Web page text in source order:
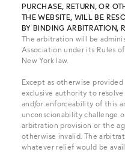
PURCHASE, RETURN, OR
THE WEBSITE, WILL BE
BY BINDING ARBITRATION,
The arbitration will be
Association under its Rules
New York law.
Except as otherwise
exclusive authority to
and/or enforceability of this
unconscionability challenge
arbitration provision or the
otherwise invalid. The
whatever relief would be